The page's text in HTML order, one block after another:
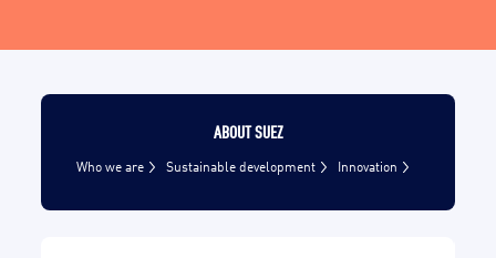
ABOUT SUEZ
Who we are Sustainable development Innovation